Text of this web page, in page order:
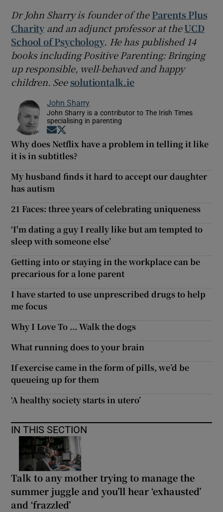
Dr John Sharry is founder of theParents Plus
Charityand an adjunct professor at theUCD
School of Psychology. He has published 14
books including Positive Parenting: Bringing
up responsible, well-behaved and happy
children. Seesolutiontalk.ie
John Sharry
John Sharry is a contributor to The Irish Times
specialising in parenting
Opens in new window
Why does Netflix have a problem in telling it like
it is in subtitles?
My husband finds it hard to accept our daughter
has autism
21 Faces: three years of celebrating uniqueness
‘I'm dating a guy I really like but am tempted to
sleep with someone else’
Getting into or staying in the workplace can be
precarious for a lone parent
I have started to use unprescribed drugs to help
me focus
Why I Love To ... Walk the dogs
What running does to your brain
If exercise came in the form of pills, we’d be
queueing up for them
‘A healthy society starts in utero’
IN THIS SECTION
Talk to any mother trying to manage the
summer juggle and you’ll hear ‘exhausted’
and ‘frazzled’